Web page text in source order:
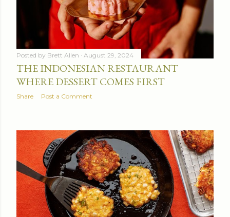
Posted by Brett Allen August 29, 2024
THE INDONESIAN RESTAURANT
WHERE DESSERT COMES FIRST
Share Post a Comment